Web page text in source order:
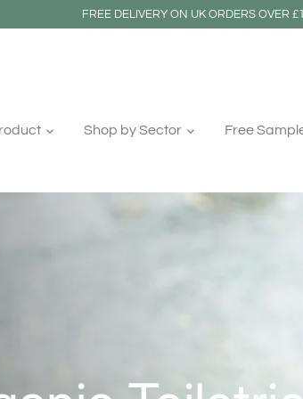
FREE DELIVERY ON UK ORDERS OVER
Shop by Sector Free